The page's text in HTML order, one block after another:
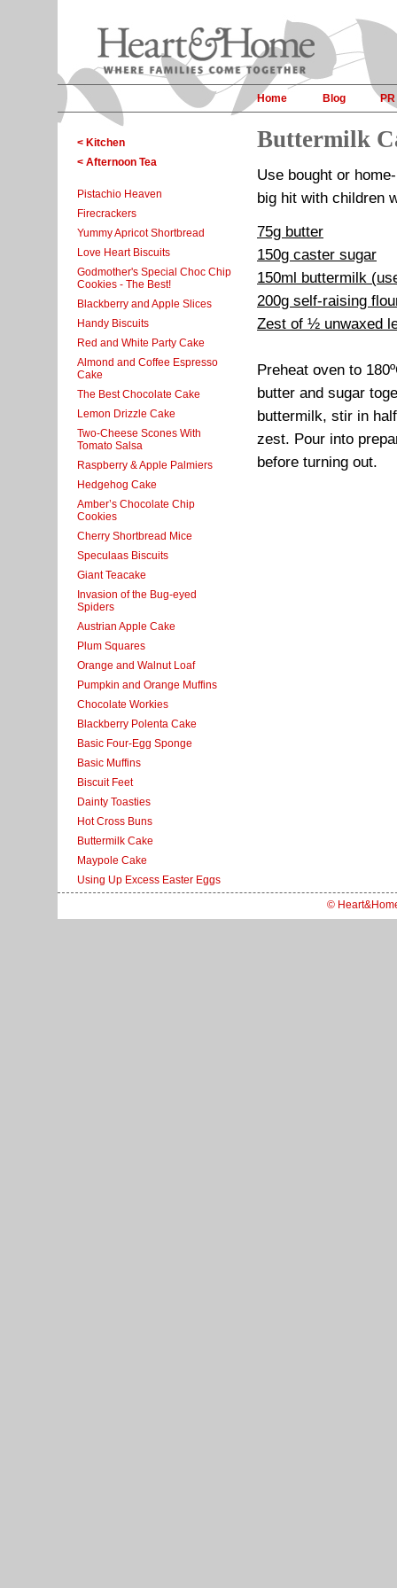
Home Blog PR
< Kitchen
< Afternoon Tea
Pistachio Heaven
Firecrackers
Yummy Apricot Shortbread
Love Heart Biscuits
Godmother's Special Choc Chip
Cookies - The Best!
Blackberry and Apple Slices
Handy Biscuits
Red and White Party Cake
Almond and Coffee Espresso
Cake
The Best Chocolate Cake
Lemon Drizzle Cake
Two-Cheese Scones With
Tomato Salsa
Raspberry & Apple Palmiers
Hedgehog Cake
Amber’s Chocolate Chip
Cookies
Cherry Shortbread Mice
Speculaas Biscuits
Giant Teacake
Invasion of the Bug-eyed
Spiders
Austrian Apple Cake
Plum Squares
Orange and Walnut Loaf
Pumpkin and Orange Muffins
Chocolate Workies
Blackberry Polenta Cake
Basic Four-Egg Sponge
Basic Muffins
Biscuit Feet
Dainty Toasties
Hot Cross Buns
Buttermilk Cake
Maypole Cake
Using Up Excess Easter Eggs
Buttermilk
Use bought or
big hit with children
75g butter
150g caster sugar
150ml buttermilk
200g self-raising
Zest of ½ unwaxed
Preheat oven to
butter and sugar
buttermilk, stir in
zest. Pour into
before turning out.
©